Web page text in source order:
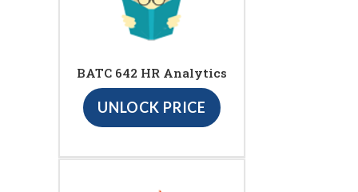
BATC 642 HR Analytics
UNLOCK PRICE